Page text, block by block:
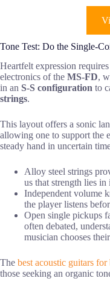
Tone Test: Do the Single-
Heartfelt expression
electronics of the MS-FD,
in an S-S configuration to
strings.
This layout offers a sonic
allowing one to support the
steady hand in uncertain
Alloy steel strings
us that strength lies in
Independent volume
the player listens
Open single pickups
often debated,
musician chooses
The best acoustic guitars for
those seeking an organic